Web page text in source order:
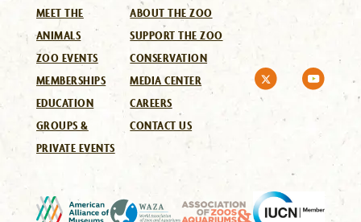
MEET THE
ANIMALS
ZOO EVENTS
MEMBERSHIPS
EDUCATION
GROUPS &
PRIVATE EVENTS
ABOUT THE ZOO
SUPPORT THE ZOO
CONSERVATION
MEDIA CENTER
CAREERS
CONTACT US